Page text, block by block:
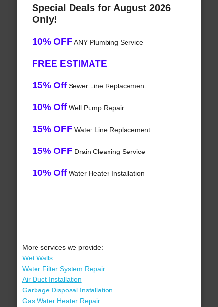
Special Deals for August 2026
Only!
10% OFF ANY Plumbing Service
FREE ESTIMATE
15% OffSewer Line Replacement
10% OffWell Pump Repair
15% OFF Water Line Replacement
15% OFF Drain Cleaning Service
10% OffWater Heater Installation
More services we provide:
Wet Walls
Water Filter System Repair
Air Duct Installation
Garbage Disposal Installation
Gas Water Heater Repair